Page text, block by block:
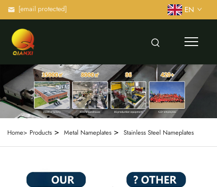
[email protected] EN
Home> Products > Metal Nameplates > Stainless Steel Nameplates